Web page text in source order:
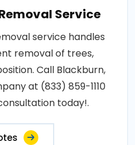
Service
service handles
removal of trees,
Call Blackburn,
at (833) 859-1110
today!.